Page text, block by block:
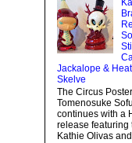
Jackalope &
Skelve
The Circus
Tomenosuke
continues with a
release featuring
Kathie Olivas